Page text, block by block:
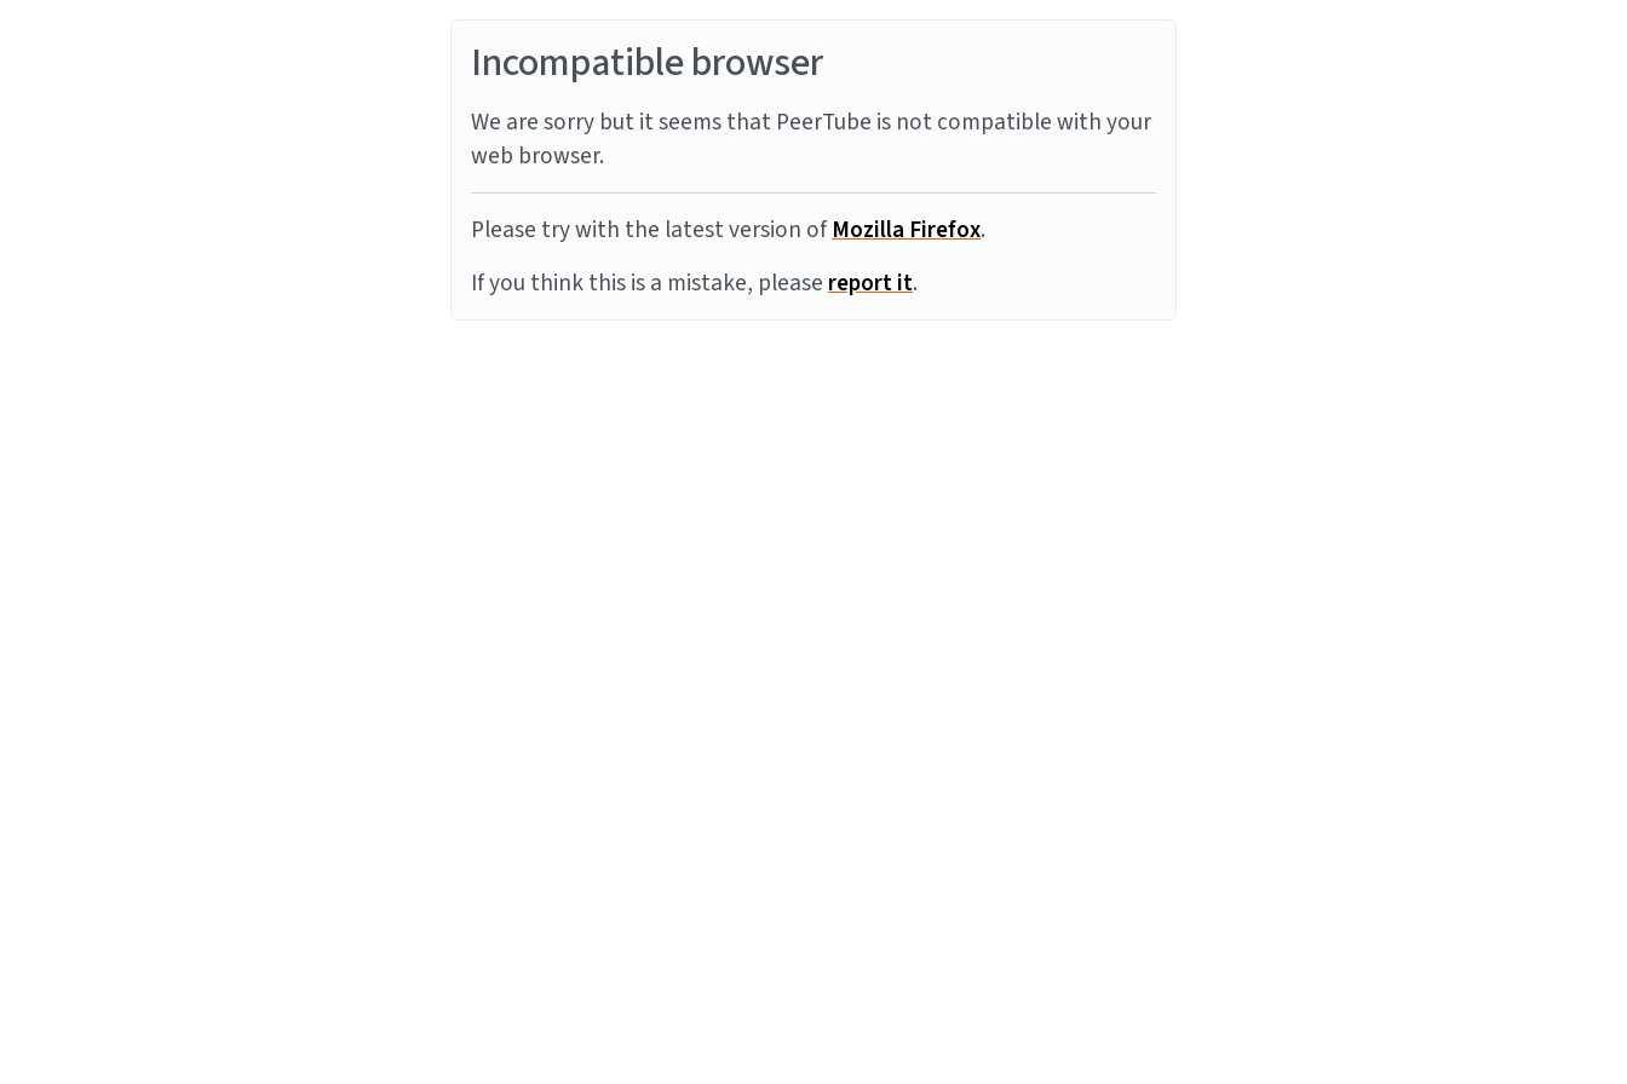
Incompatible browser
We are sorry but it seems that PeerTube is not compatible with your
web browser.
Please try with the latest version ofMozilla Firefox.
If you think this is a mistake, pleasereport it.